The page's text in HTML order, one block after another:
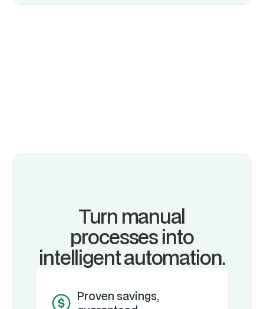
Turn manual
processes into
intelligent automation.
Proven savings,